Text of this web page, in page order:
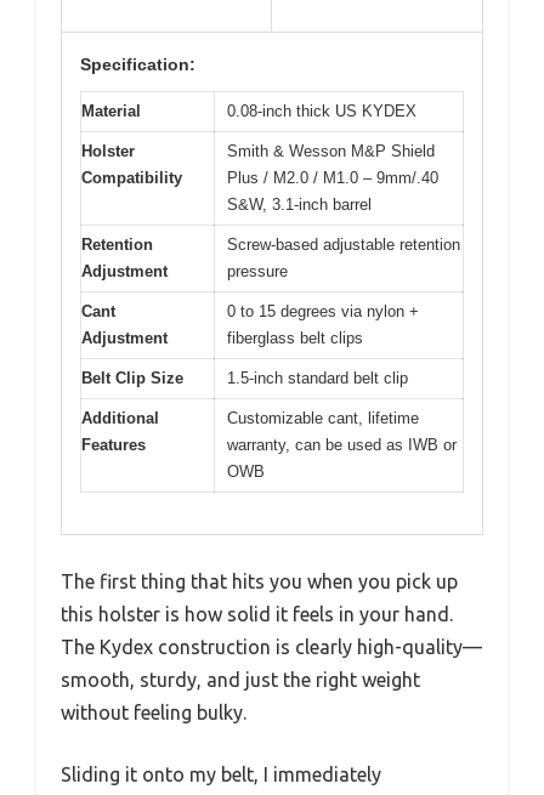
Specification:
Material 0.08-inch thick US KYDEX
Holster
Compatibility
Smith & Wesson M&P Shield
Plus / M2.0 / M1.0 – 9mm/.40
S&W, 3.1-inch barrel
Retention
Adjustment
Screw-based adjustable retention
pressure
Cant
Adjustment
0 to 15 degrees via nylon +
fiberglass belt clips
Belt Clip Size 1.5-inch standard belt clip
Additional
Features
Customizable cant, lifetime
warranty, can be used as IWB or
OWB
The first thing that hits you when you pick up
this holster is how solid it feels in your hand.
The Kydex construction is clearly high-quality—
smooth, sturdy, and just the right weight
without feeling bulky.
Sliding it onto my belt, I immediately